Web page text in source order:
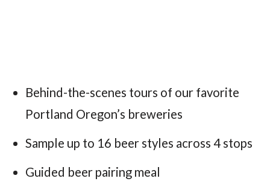
Behind-the-scenes tours of our favorite
Portland Oregon’s breweries
Sample up to 16 beer styles across 4 stops
Guided beer pairing meal